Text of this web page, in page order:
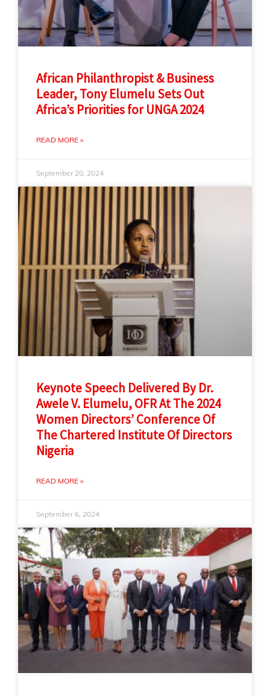
African Philanthropist & Business
Leader, Tony Elumelu Sets Out
Africa’s Priorities for UNGA 2024
READ MORE »
September 20, 2024
Keynote Speech Delivered By Dr.
Awele V. Elumelu, OFR At The 2024
Women Directors’ Conference Of
The Chartered Institute Of Directors
Nigeria
READ MORE »
September 6, 2024